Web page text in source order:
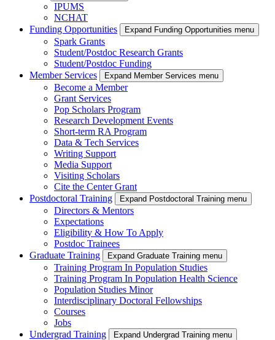
IPUMS
NCHAT
Funding Opportunities
Expand Funding Opportunities menu
Spark Grants
Student/Postdoc Research Grants
Student/Postdoc Funding
Member Services
Expand Member Services menu
Become a Member
Grant Services
Pop Scholars Program
Research Development Events
Short-term RA Program
Data & Tech Services
Writing Support
Media Support
Visiting Scholars
Cite the Center Grant
Postdoctoral Training
Expand Postdoctoral Training menu
Directors & Mentors
Expectations
Eligibility & How To Apply
Postdoc Trainees
Graduate Training
Expand Graduate Training menu
Training Program In Population Studies
Training Program In Population Health Science
Population Studies Minor
Interdisciplinary Doctoral Fellowships
Courses
Jobs
Undergrad Training
Expand Undergrad Training menu